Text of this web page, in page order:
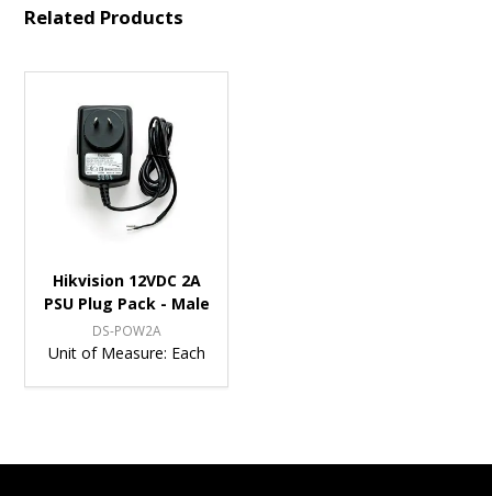
Related Products
Hikvision 12VDC 2A
PSU Plug Pack - Male
DS-POW2A
Unit of Measure: Each